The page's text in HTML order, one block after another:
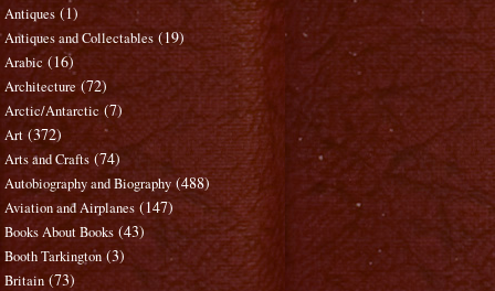
Antiques (1)
Antiques and Collectables (19)
Arabic (16)
Architecture (72)
Arctic/Antarctic (7)
Art (372)
Arts and Crafts (74)
Autobiography and Biography (488)
Aviation and Airplanes (147)
Books About Books (43)
Booth Tarkington (3)
Britain (73)